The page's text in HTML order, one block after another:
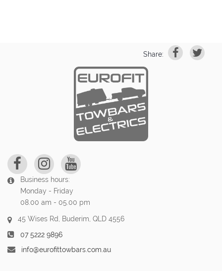
Share:
Business hours:
Monday - Friday
08.00 am - 05.00 pm
45 Wises Rd, Buderim, QLD 4556
07 5222 9896
info@eurofittowbars.com.au